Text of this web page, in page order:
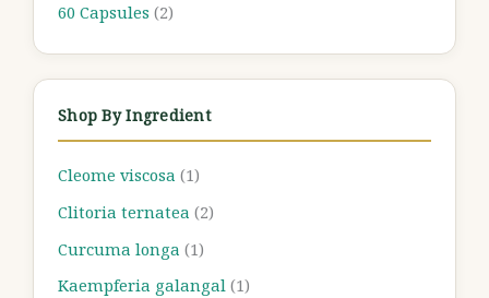
60 Capsules (2)
Shop By Ingredient
Cleome viscosa (1)
Clitoria ternatea (2)
Curcuma longa (1)
Kaempferia galangal (1)